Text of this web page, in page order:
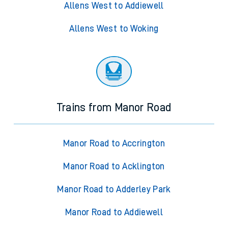
Allens West to Addiewell
Allens West to Woking
Trains from Manor Road
Manor Road to Accrington
Manor Road to Acklington
Manor Road to Adderley Park
Manor Road to Addiewell